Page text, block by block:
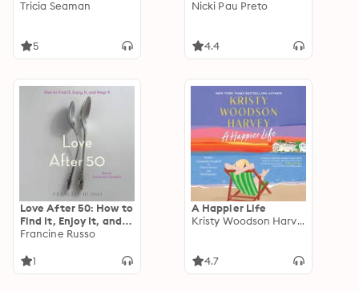
Tricia Seaman
5
Nicki Pau Preto
4.4
Love After 50: How to
Find It, Enjoy It, and
Keep It
Francine Russo
1
A Happier Life
Kristy Woodson Harvey
4.7